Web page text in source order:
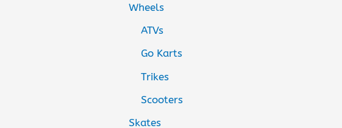
Wheels
ATVs
Go Karts
Trikes
Scooters
Skates